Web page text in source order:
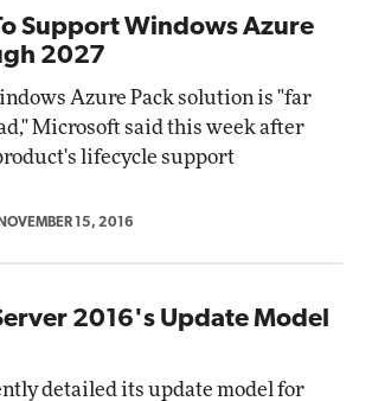
Support Windows Azure
2027
Azure Pack solution is "far
Microsoft said this week after
lifecycle support
NOVEMBER 15, 2016
2016's Update Model
detailed its update model for